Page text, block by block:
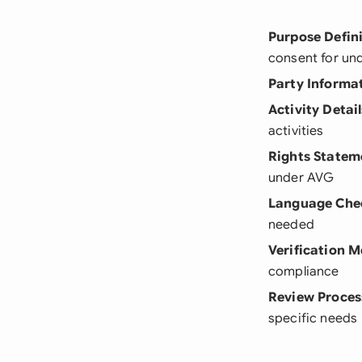
Purpose
consent for
Party
Activity
activities
Rights
under AVG
Language
needed
Verification
compliance
Review
specific needs